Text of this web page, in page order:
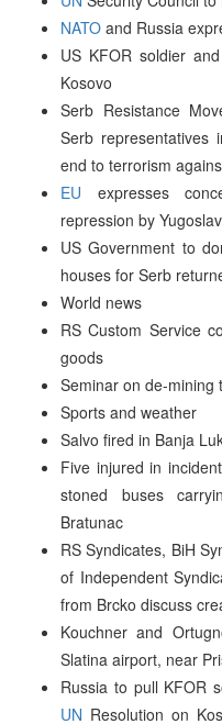
NATO and Russia
US KFOR soldier
Kosovo
Serb Resistance
Serb representatives
end to terrorism
EU expresses
repression by
US Government to
houses for Serb
World news
RS Custom Service
goods
Seminar on de-mining
Sports and weather
Salvo fired in Banja
Five injured in
stoned buses
Bratunac
RS Syndicates, BiH
of Independent
from Brcko discuss
Kouchner and
Slatina airport, near
Russia to pull KFOR
UN Resolution on